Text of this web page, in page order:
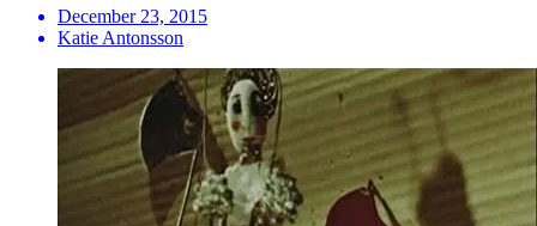
December 23, 2015
Katie Antonsson